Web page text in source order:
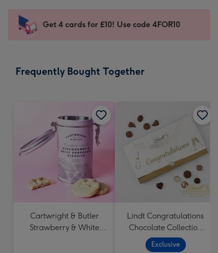
mm
impression
-
x
Sent
instantly
Get 4 cards for £10! Use code 4FOR10
Frequently Bought Together
Cartwright & Butler
Strawberry & White
Lindt Congratulations
Chocolate Collection
(320g)
Exclusive